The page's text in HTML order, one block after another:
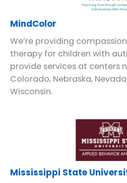
MindColor
We’re providing
therapy for children with
provide services at centers
Colorado, Nebraska,
Wisconsin.
Mississippi State